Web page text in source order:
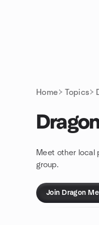
Home Topics
Meet other local
group.
Join Dragon